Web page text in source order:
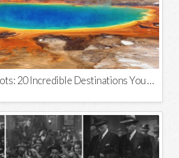
US Top Travel Spots: 20 Incredible Destinations You Need to Visit